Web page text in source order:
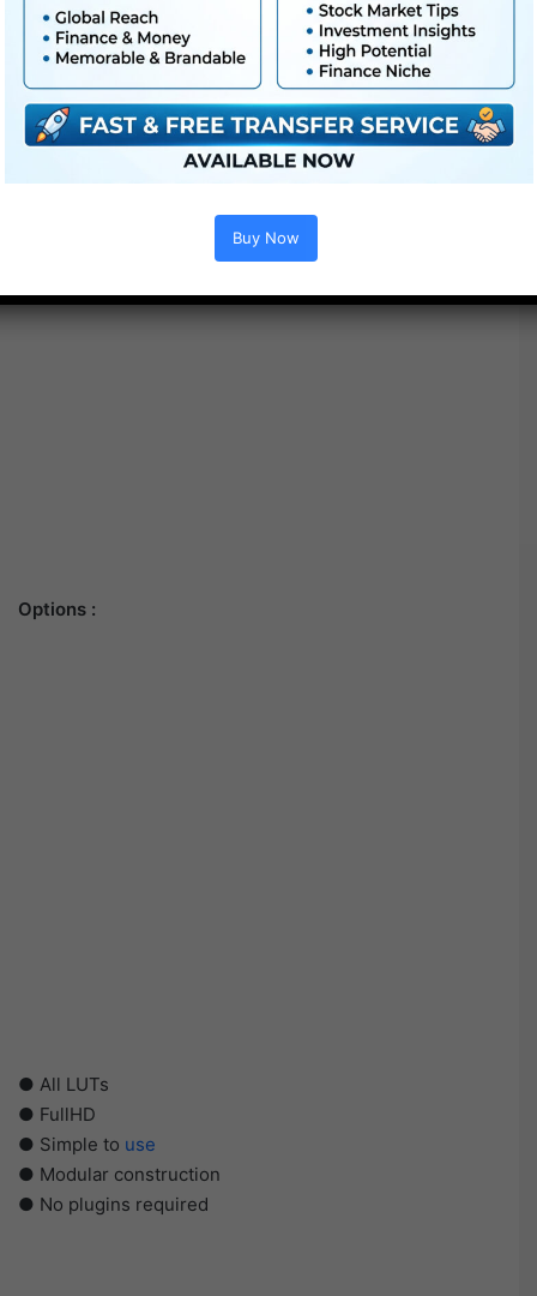
Options :
● All LUTs
● FullHD
● Simple to use
● Modular construction
● No plugins required
Buy Now